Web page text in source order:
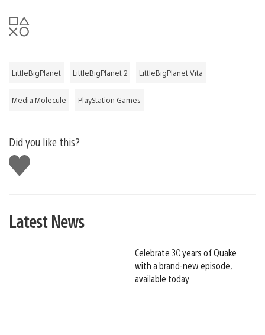
LittleBigPlanet LittleBigPlanet 2 LittleBigPlanet Vita
Media Molecule PlayStation Games
Did you like this?
Like
this
Latest News
Celebrate 30 years of Quake
with a brand-new episode,
available today